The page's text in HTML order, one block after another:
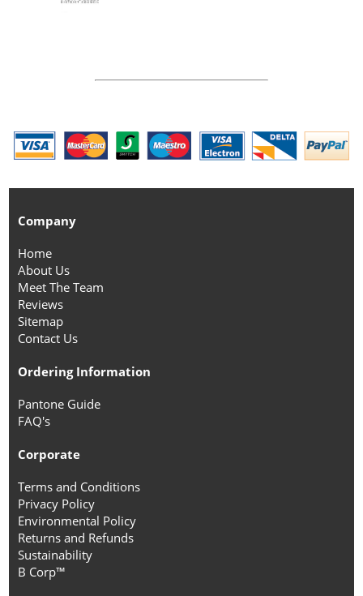
Company
Home
About Us
Meet The Team
Reviews
Sitemap
Contact Us
Ordering Information
Pantone Guide
FAQ's
Corporate
Terms and Conditions
Privacy Policy
Environmental Policy
Returns and Refunds
Sustainability
B Corp™